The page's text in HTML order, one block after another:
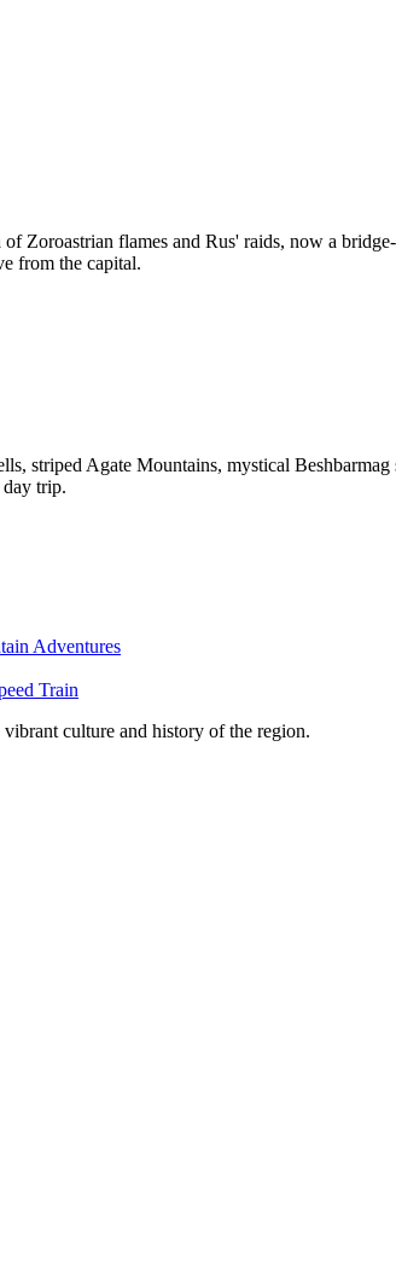
Zoroastrian flames and Rus' raids, now a
from the capital.
striped Agate Mountains, mystical
day trip.
Adventures
Train
culture and history of the region.